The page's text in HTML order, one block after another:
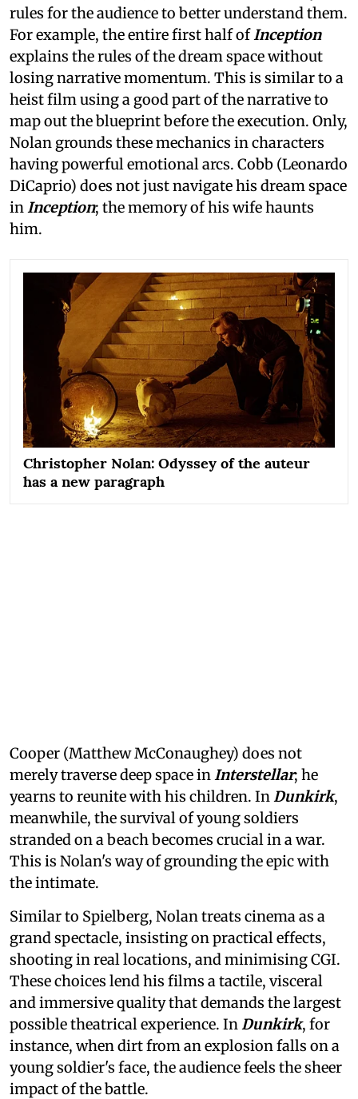
rules for the audience to better understand them.
For example, the entire first half ofInception
explains the rules of the dream space without
losing narrative momentum. This is similar to a
heist film using a good part of the narrative to
map out the blueprint before the execution. Only,
Nolan grounds these mechanics in characters
having powerful emotional arcs. Cobb (Leonardo
DiCaprio) does not just navigate his dream space
inInception; the memory of his wife haunts
him.
Christopher Nolan: Odyssey of the auteur
has a new paragraph
Cooper (Matthew McConaughey) does not
merely traverse deep space inInterstellar; he
yearns to reunite with his children. InDunkirk,
meanwhile, the survival of young soldiers
stranded on a beach becomes crucial in a war.
This is Nolan's way of grounding the epic with
the intimate.
Similar to Spielberg, Nolan treats cinema as a
grand spectacle, insisting on practical effects,
shooting in real locations, and minimising CGI.
These choices lend his films a tactile, visceral
and immersive quality that demands the largest
possible theatrical experience. InDunkirk, for
instance, when dirt from an explosion falls on a
young soldier's face, the audience feels the sheer
impact of the battle.